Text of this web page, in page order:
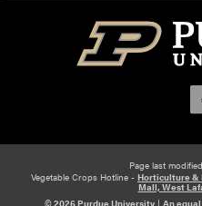
Page last
Vegetable Crops Hotline - Horticulture &
Mall, West